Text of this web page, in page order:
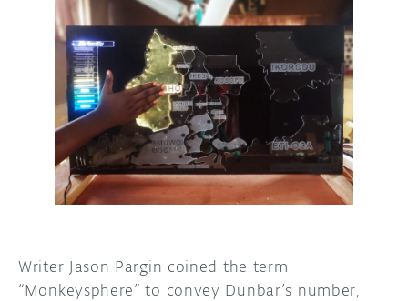
DOCUMENTATION
COMMUNITY
FORUM
DISCORD
PROJECT HUB
USER GROUPS
BLOG
ABOUT
Writer Jason Pargin coined the term
“Monkeysphere” to convey Dunbar’s number,